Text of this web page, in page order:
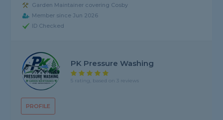
Garden Maintainer covering Cosby
Member since Jun 2026
ID Checked
PROFILE
PK Pressure Washing
5 rating, based on 3 reviews